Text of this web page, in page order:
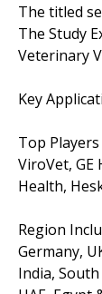
The titled
The Study
Veterinary
Key
Top
ViroVet, GE
Health,
Region
Germany,
India,